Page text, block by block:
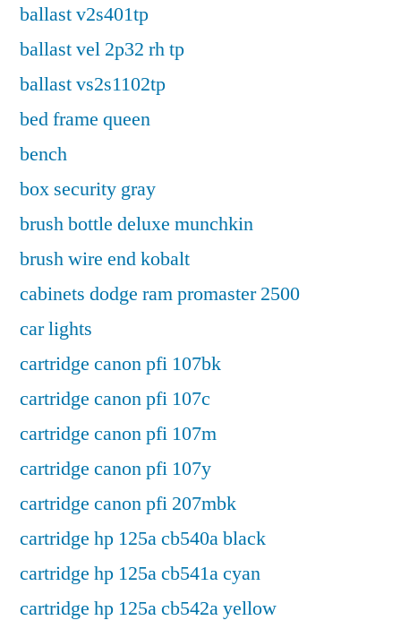
ballast v2s401tp
ballast vel 2p32 rh tp
ballast vs2s1102tp
bed frame queen
bench
box security gray
brush bottle deluxe munchkin
brush wire end kobalt
cabinets dodge ram promaster 2500
car lights
cartridge canon pfi 107bk
cartridge canon pfi 107c
cartridge canon pfi 107m
cartridge canon pfi 107y
cartridge canon pfi 207mbk
cartridge hp 125a cb540a black
cartridge hp 125a cb541a cyan
cartridge hp 125a cb542a yellow